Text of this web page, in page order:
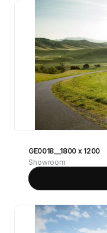
GE0018__1800 x 1200
Showroom